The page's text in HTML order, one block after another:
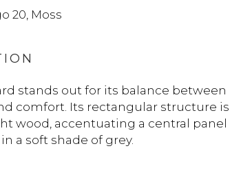
20, Moss
stands out for its balance between
comfort. Its rectangular structure is
wood, accentuating a central panel
a soft shade of grey.